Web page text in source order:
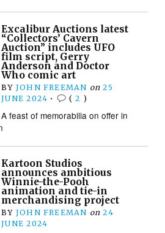
Excalibur Auctions latest
“Collectors’ Cavern
Auction” includes UFO
film script, Gerry
Anderson and Doctor
Who comic art
BY JOHN FREEMAN on 25
JUNE 2024 • (2 )
A feast of memorabilia on offer in
Kartoon Studios
announces ambitious
Winnie-the-Pooh
animation and tie-in
merchandising project
BY JOHN FREEMAN on 24
JUNE 2024